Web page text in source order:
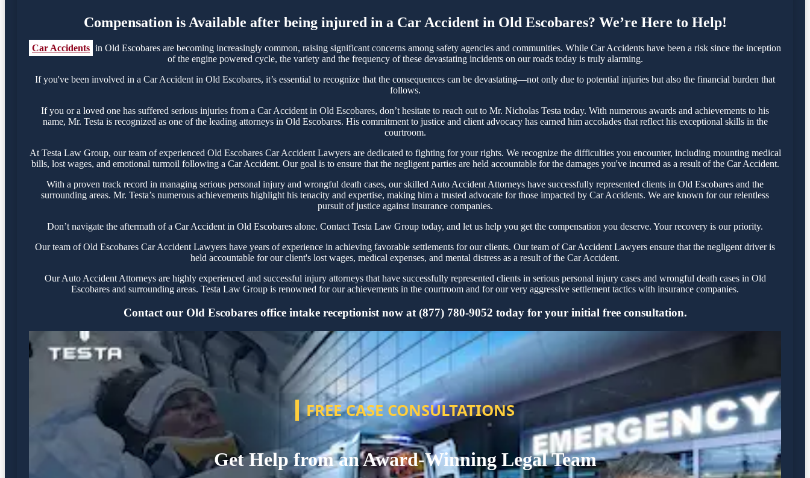
Compensation is Available after being injured in a Car Accident in Old Escobares? We’re Here to Help!
Car Accidents in Old Escobares are becoming increasingly common, raising significant concerns among safety agencies and communities. While Car Accidents have been a risk since the inception
of the engine powered cycle, the variety and the frequency of these devastating incidents on our roads today is truly alarming.
If you've been involved in a Car Accident in Old Escobares, it’s essential to recognize that the consequences can be devastating—not only due to potential injuries but also the financial burden that
follows.
If you or a loved one has suffered serious injuries from a Car Accident in Old Escobares, don’t hesitate to reach out to Mr. Nicholas Testa today. With numerous awards and achievements to his
name, Mr. Testa is recognized as one of the leading attorneys in Old Escobares. His commitment to justice and client advocacy has earned him accolades that reflect his exceptional skills in the
courtroom.
At Testa Law Group, our team of experienced Old Escobares Car Accident Lawyers are dedicated to fighting for your rights. We recognize the difficulties you encounter, including mounting medical
bills, lost wages, and emotional turmoil following a Car Accident. Our goal is to ensure that the negligent parties are held accountable for the damages you've incurred as a result of the Car Accident.
With a proven track record in managing serious personal injury and wrongful death cases, our skilled Auto Accident Attorneys have successfully represented clients in Old Escobares and the
surrounding areas. Mr. Testa’s numerous achievements highlight his tenacity and expertise, making him a trusted advocate for those impacted by Car Accidents. We are known for our relentless
pursuit of justice against insurance companies.
Don’t navigate the aftermath of a Car Accident in Old Escobares alone. Contact Testa Law Group today, and let us help you get the compensation you deserve. Your recovery is our priority.
Our team of Old Escobares Car Accident Lawyers have years of experience in achieving favorable settlements for our clients. Our team of Car Accident Lawyers ensure that the negligent driver is
held accountable for our client's lost wages, medical expenses, and mental distress as a result of the Car Accident.
Our Auto Accident Attorneys are highly experienced and successful injury attorneys that have successfully represented clients in serious personal injury cases and wrongful death cases in Old
Escobares and surrounding areas. Testa Law Group is renowned for our achievements in the courtroom and for our very aggressive settlement tactics with insurance companies.
Contact our Old Escobares office intake receptionist now at (877) 780-9052 today for your initial free consultation.
FREE CASE CONSULTATIONS
Get Help from an Award-Winning Legal Team